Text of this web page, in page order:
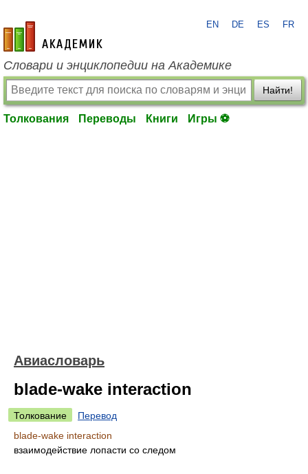
academic.ru
EN DE ES FR
Словари и энциклопедии на Академике
Найти!
Толкования Переводы Книги Игры ⚽
Авиасловарь
blade-wake interaction
Толкование
Перевод
blade-wake interaction
взаимодействие лопасти со следом